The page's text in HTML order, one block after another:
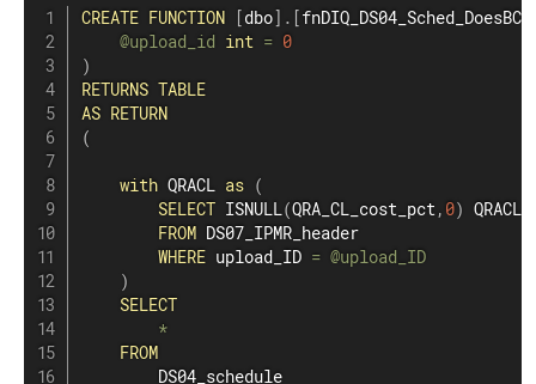
CREATE FUNCTION [dbo] . [
@upload_id int = 0
)
RETURNS TABLE
AS RETURN
(
with QRACL as (
SELECT ISNULL(QRA_CL_cost_pct, 0) QRACL
FROM DS07_IPMR_header
WHERE upload_ID = @upload_ID
)
SELECT
*
FROM
        DS04_schedule